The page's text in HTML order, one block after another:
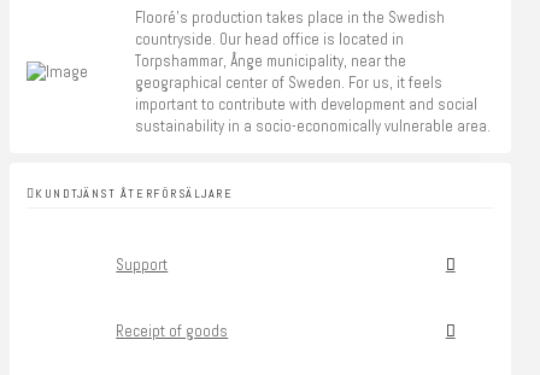
Flooré's production takes place in the Swedish
countryside. Our head office is located in
Torpshammar, Ånge municipality, near the
geographical center of Sweden. For us, it feels
important to contribute with development and social
sustainability in a socio-economically vulnerable area.
KUNDTJÄNST ÅTERFÖRSÄLJARE
Support
Receipt of goods